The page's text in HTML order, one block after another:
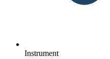
Instrument